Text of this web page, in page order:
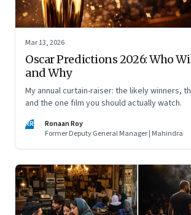
Mar 13, 2026
Oscar Predictions 2026: Who
and Why
My annual curtain-raiser: the likely winners,
and the one film you should actually watch.
RR
Ronaan Roy
Former Deputy General Manager | Mahindra